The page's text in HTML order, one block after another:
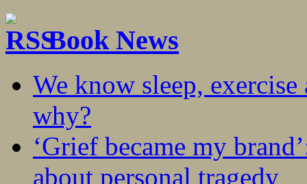
Book News
We know sleep,
why?
‘Grief became my
about personal tragedy